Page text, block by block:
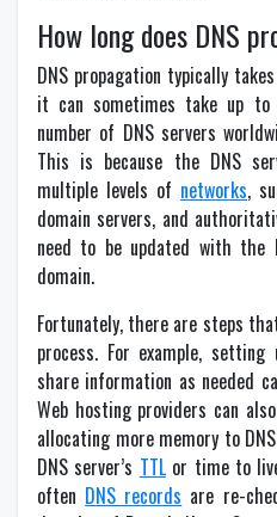
How long does DNS
DNS propagation typically
it can sometimes take up to
number of DNS servers
This is because the DNS
multiple levels of networks,
domain servers, and
need to be updated with
domain.
Fortunately, there are steps
process. For example,
share information as needed
Web hosting providers can
allocating more memory to
DNS server’s TTLor time to
often DNS records are re-